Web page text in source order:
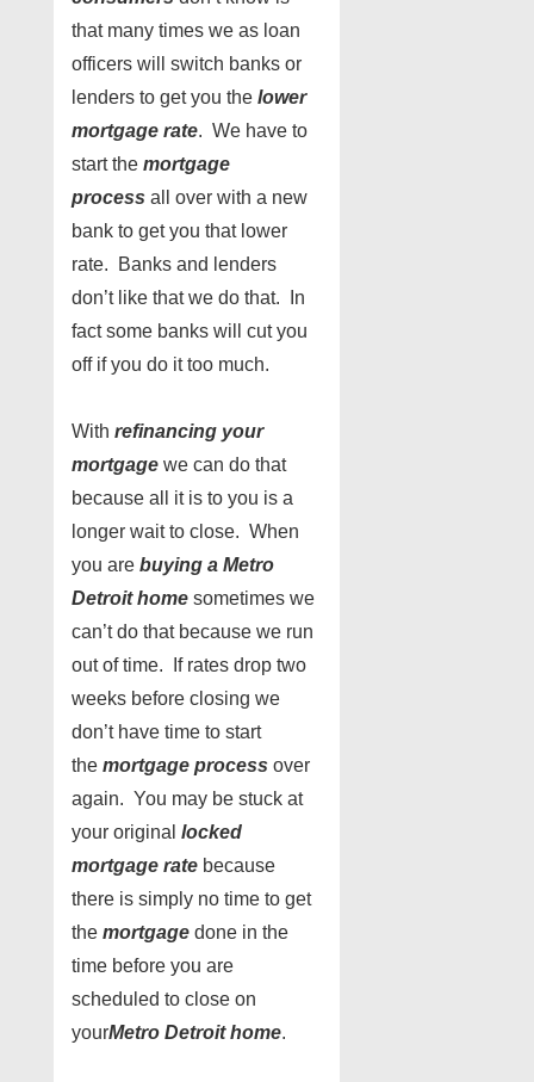
that many times we as loan
officers will switch banks or
lenders to get you the lower
mortgage rate. We have to
start the mortgage
process all over with a new
bank to get you that lower
rate. Banks and lenders
don’t like that we do that. In
fact some banks will cut you
off if you do it too much.
With refinancing your
mortgage we can do that
because all it is to you is a
longer wait to close. When
you are buying a Metro
Detroit home sometimes we
can’t do that because we run
out of time. If rates drop two
weeks before closing we
don’t have time to start
the mortgage process over
again. You may be stuck at
your original locked
mortgage rate because
there is simply no time to get
the mortgage done in the
time before you are
scheduled to close on
yourMetro Detroit home.